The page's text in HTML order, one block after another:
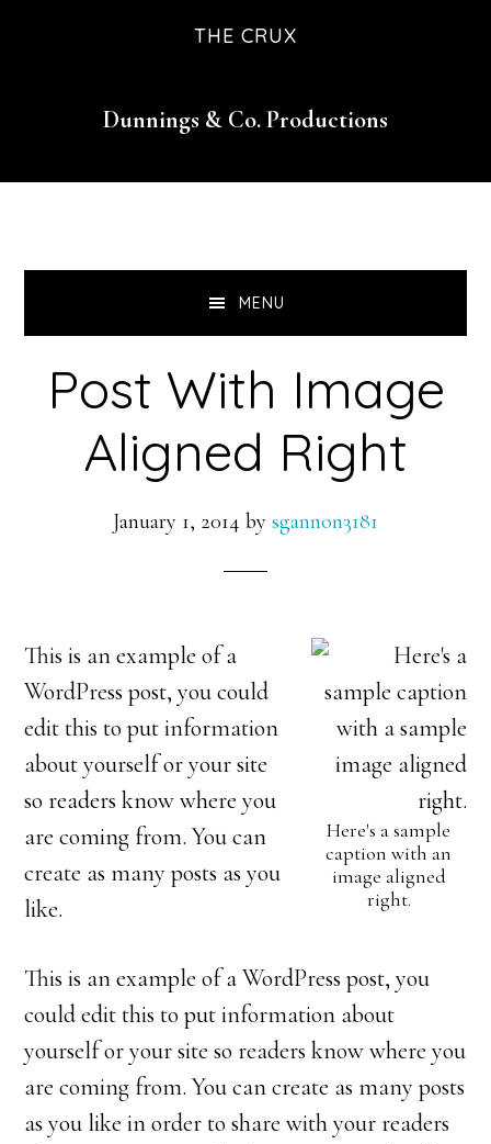
THE CRUX
Dunnings & Co. Productions
MENU
Post With Image
Aligned Right
January 1, 2014 by sgannon3181
Here's a sample
caption with an
image aligned
right.
This is an example of a
WordPress post, you could
edit this to put information
about yourself or your site
so readers know where you
are coming from. You can
create as many posts as you
like.
This is an example of a WordPress post, you
could edit this to put information about
yourself or your site so readers know where you
are coming from. You can create as many posts
as you like in order to share with your readers